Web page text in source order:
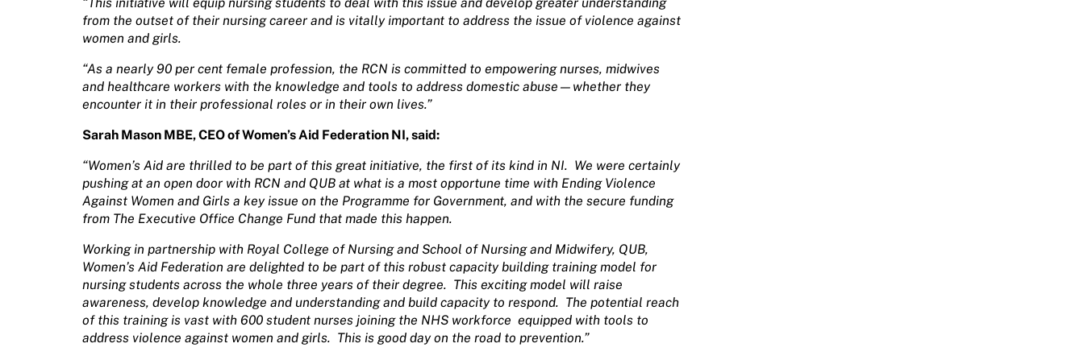
“This initiative will equip nursing students to deal with this issue and develop greater understanding
from the outset of their nursing career and is vitally important to address the issue of violence against
women and girls.
“As a nearly 90 per cent female profession, the RCN is committed to empowering nurses, midwives
and healthcare workers with the knowledge and tools to address domestic abuse—whether they
encounter it in their professional roles or in their own lives.”
Sarah Mason MBE, CEO of Women’s Aid Federation NI, said:
“Women’s Aid are thrilled to be part of this great initiative, the first of its kind in NI. We were certainly
pushing at an open door with RCN and QUB at what is a most opportune time with Ending Violence
Against Women and Girls a key issue on the Programme for Government, and with the secure funding
from The Executive Office Change Fund that made this happen.
Working in partnership with Royal College of Nursing and School of Nursing and Midwifery, QUB,
Women’s Aid Federation are delighted to be part of this robust capacity building training model for
nursing students across the whole three years of their degree. This exciting model will raise
awareness, develop knowledge and understanding and build capacity to respond. The potential reach
of this training is vast with 600 student nurses joining the NHS workforce equipped with tools to
address violence against women and girls. This is good day on the road to prevention.”